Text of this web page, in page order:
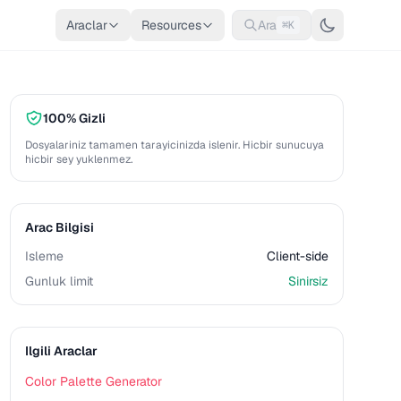
Araclar Resources Ara ⌘K
100% Gizli
Dosyalariniz tamamen tarayicinizda islenir. Hicbir sunucuya
hicbir sey yuklenmez.
Arac Bilgisi
Isleme
Client-side
Gunluk limit
Sinirsiz
Ilgili Araclar
Color Palette Generator